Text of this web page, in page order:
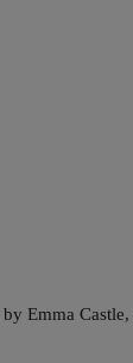
Emma Castle,